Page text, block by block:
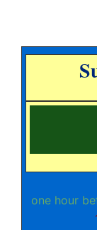
one hour